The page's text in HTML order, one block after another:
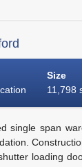
Size
11,798
single span
loading